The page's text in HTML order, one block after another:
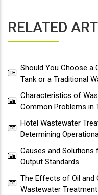
RELATED
Should You Choose a
Tank or a Traditional
Characteristics of
Common Problems in
Hotel Wastewater
Determining
Causes and Solutions
Output Standards
The Effects of Oil and
Wastewater